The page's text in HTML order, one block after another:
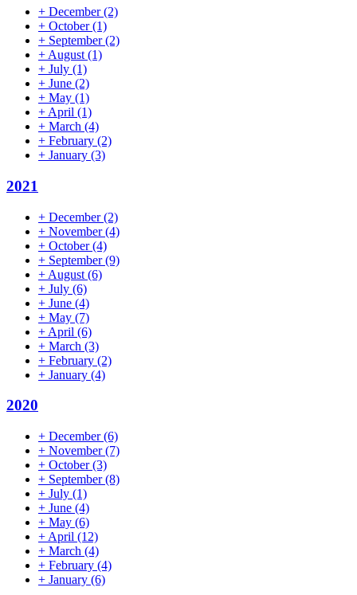
+ December(2)
+ October(1)
+ September(2)
+ August (1)
+ July (1)
+ June (2)
+ May (1)
+ April (1)
+ March (4)
+ February (2)
+ January (3)
2021
+ December(2)
+ November(4)
+ October(4)
+ September(9)
+ August (6)
+ July (6)
+ June (4)
+ May (7)
+ April (6)
+ March (3)
+ February (2)
+ January (4)
2020
+ December(6)
+ November(7)
+ October(3)
+ September(8)
+ July (1)
+ June (4)
+ May (6)
+ April (12)
+ March (4)
+ February (4)
+ January (6)